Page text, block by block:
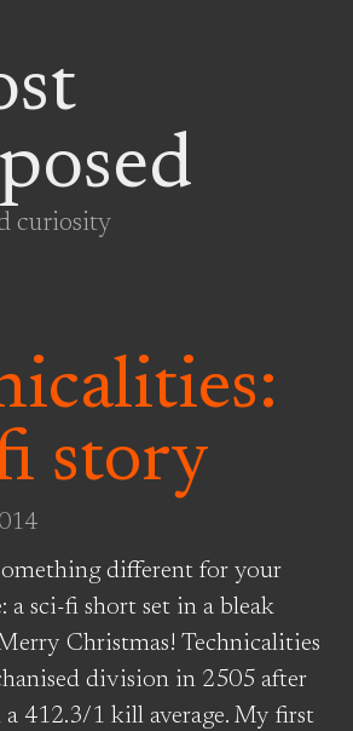
curiosity
story
different for your
a sci-fi short set in a bleak
Christmas! Technicalities
division in 2505 after
412.3/1 kill average. My first